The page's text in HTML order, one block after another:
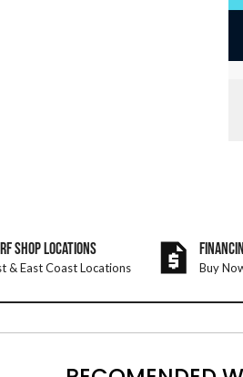
SHOP LOCATIONS
& East Coast Locations Buy